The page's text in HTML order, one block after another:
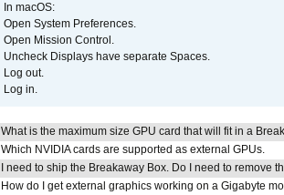
In macOS:
Open System Preferences.
Open Mission Control.
Uncheck Displays have separate Spaces.
Log out.
Log in.
What is the maximum size GPU card that will fit in a
Which NVIDIA cards are supported as external GPUs.
I need to ship the Breakaway Box. Do I need to remove
How do I get external graphics working on a Gigabyte